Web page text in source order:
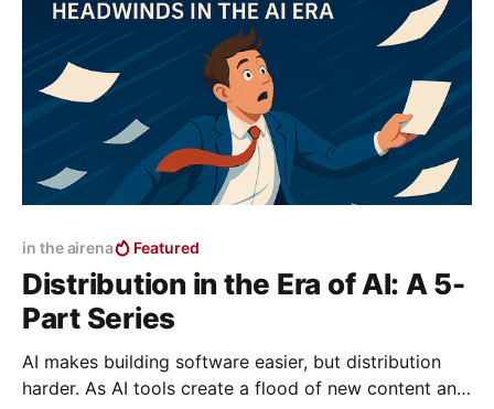
in the airena Featured
Distribution in the Era of AI: A 5-
Part Series
AI makes building software easier, but distribution
harder. As AI tools create a flood of new content and